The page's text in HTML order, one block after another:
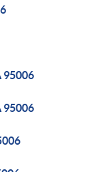
95006
95006